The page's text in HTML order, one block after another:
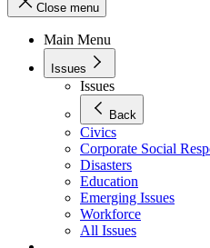
Close menu
Main Menu
Issues
Issues
Back
Civics
Corporate Social
Disasters
Education
Emerging Issues
Workforce
All Issues